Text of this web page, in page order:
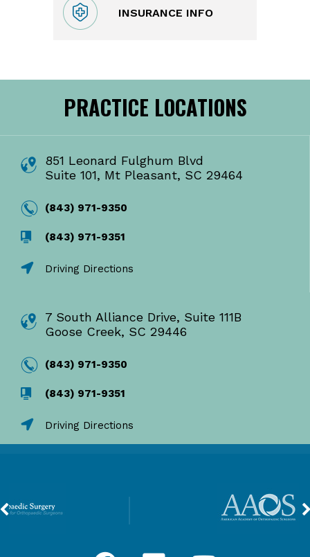
INSURANCE INFO
PRACTICE LOCATIONS
851 Leonard Fulghum Blvd
Suite 101, Mt Pleasant, SC 29464
(843) 971-9350
(843) 971-9351
Driving Directions
7 South Alliance Drive, Suite 111B
Goose Creek, SC 29446
(843) 971-9350
(843) 971-9351
Driving Directions